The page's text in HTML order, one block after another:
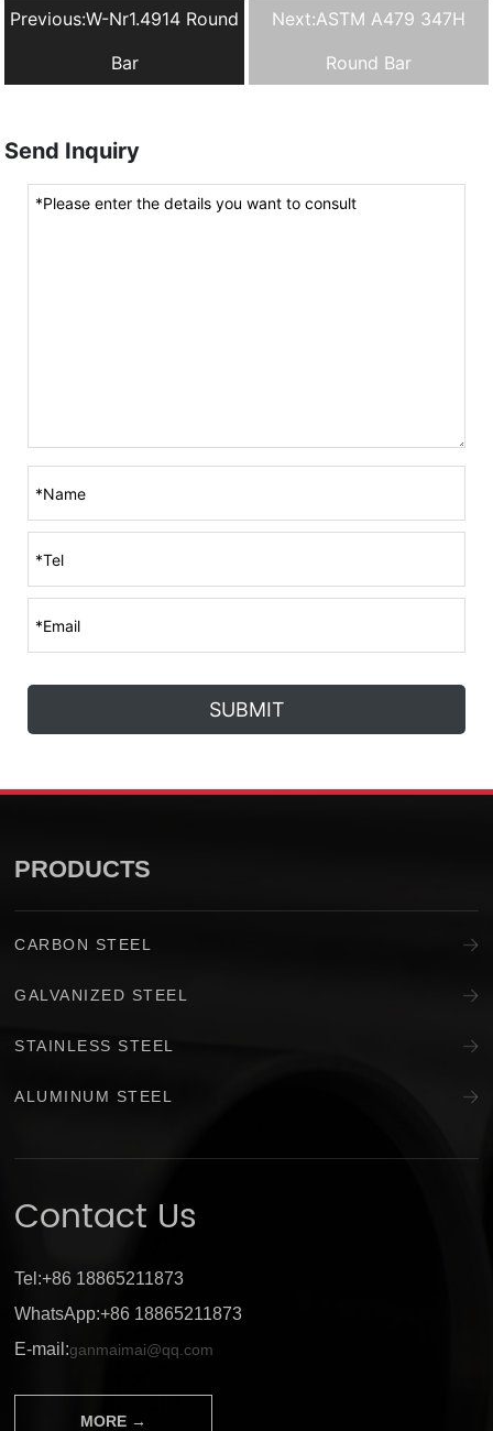
Previous:W-Nr1.4914 Round
Bar
Next:ASTM A479 347H
Round Bar
Send Inquiry
SUBMIT
Contact Us
Tel:+86 18865211873
WhatsApp:+86 18865211873
E-mail:ganmaimai@qq.com
MORE →
PRODUCTS
CARBON STEEL
GALVANIZED STEEL
STAINLESS STEEL
ALUMINUM STEEL